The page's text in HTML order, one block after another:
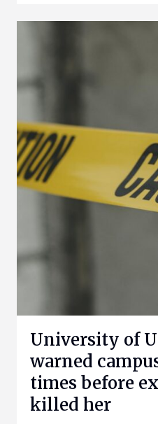
University of
warned
times before
killed her